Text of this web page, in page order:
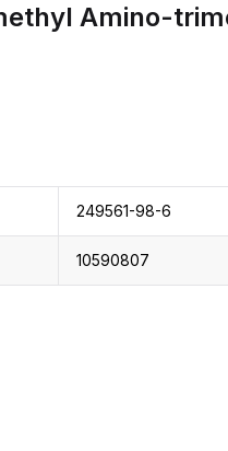
Amino-
249561-98-6
10590807